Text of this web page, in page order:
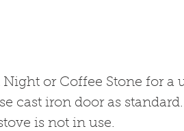
or Coffee Stone for a
cast iron door as standard.
is not in use.